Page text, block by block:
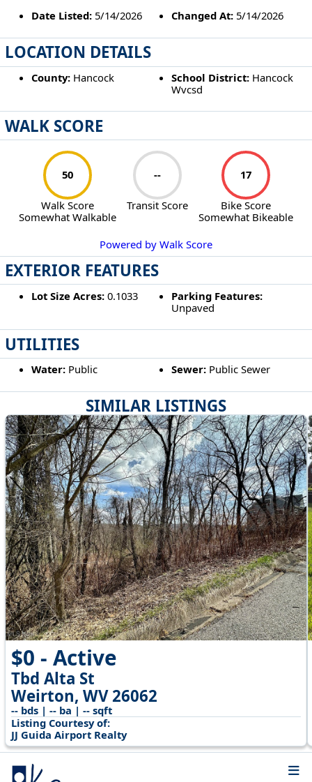
SIMILAR LISTINGS
$0 - Active
Tbd Alta St
Weirton, WV 26062
-- bds | -- ba | -- sqft
Listing Courtesy of:
JJ Guida Airport Realty
Date Listed:5/14/2026 Changed At: 5/14/2026
LOCATION DETAILS
County:Hancock School District: Hancock
Wvcsd
WALK SCORE
50
Walk Score
Somewhat Walkable
--
Transit Score
17
Bike Score
Somewhat Bikeable
Powered by Walk Score
EXTERIOR FEATURES
Lot Size Acres:0.1033
Parking Features:
Unpaved
UTILITIES
Water:Public Sewer: Public Sewer